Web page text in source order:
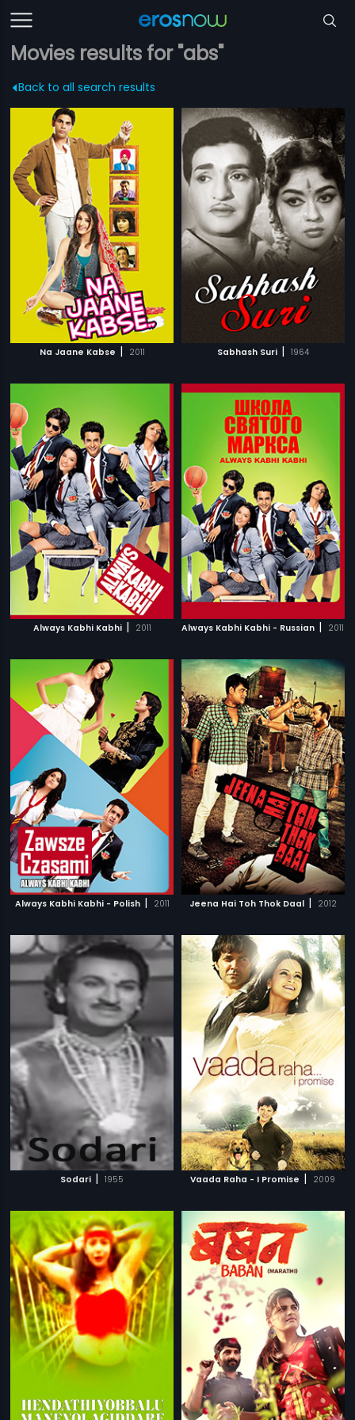
Movies results for "abs"
Back to all search results
Na Jaane Kabse | 2011 Sabhash Suri | 1964
Always Kabhi Kabhi | 2011 Always Kabhi Kabhi - Russian | 2011
Always Kabhi Kabhi - Polish | 2011 Jeena Hai Toh Thok Daal | 2012
Sodari | 1955 Vaada Raha - I Promise | 2009